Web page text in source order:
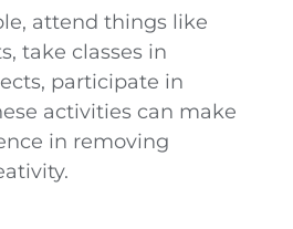
attend things like
take classes in
participate in
activities can make
in removing